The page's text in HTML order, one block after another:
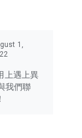
Hong Kong
Taiwan,
tech products
1,
上遇上異
我們聯